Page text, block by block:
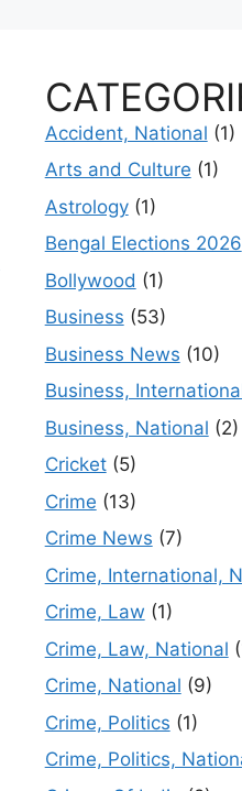
Accident, National (1)
Arts and Culture (1)
Astrology(1)
Bengal Elections 2026
Bollywood (1)
Business (53)
Business News (10)
Business,
Business, National (2)
Cricket(5)
Crime (13)
Crime News (7)
Crime, International,
Crime, Law (1)
Crime, Law, National
Crime, National (9)
Crime, Politics (1)
Crime, Politics,